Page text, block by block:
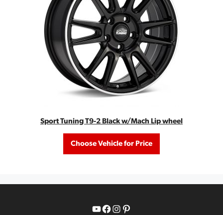
Sport Tuning T9-2 Black w/Mach Lip wheel
Choose Vehicle for Price
YouTube
Facebook
Instagram
Pinterest